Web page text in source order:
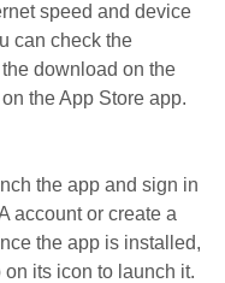
speed and device
can check the
download on the
the App Store app.
the app and sign in
account or create a
the app is installed,
on its icon to launch it.